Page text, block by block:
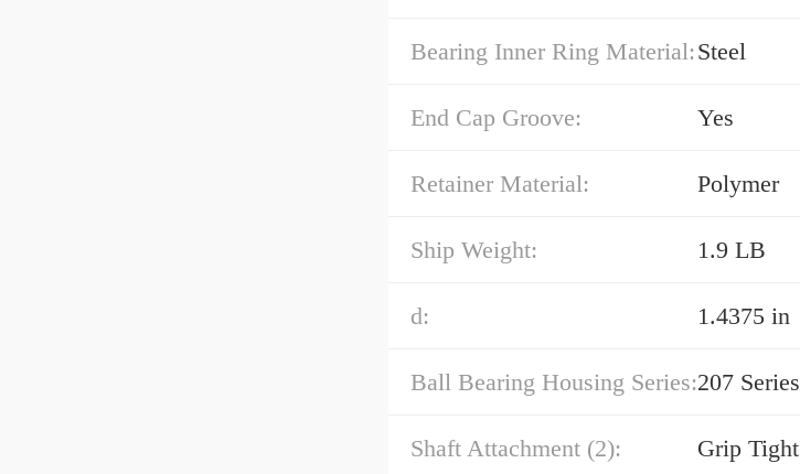
Bearing Inner Ring Material:Steel
End Cap Groove: Yes
Retainer Material: Polymer
Ship Weight: 1.9 LB
d: 1.4375 in
Ball Bearing Housing Series:207 Series
Shaft Attachment (2): Grip Tight